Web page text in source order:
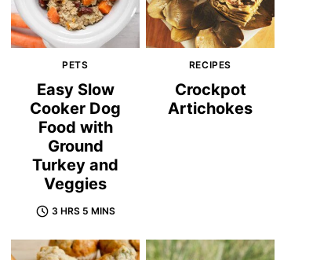
PETS
Easy Slow
Cooker Dog
Food with
Ground
Turkey and
Veggies
3 HRS 5 MINS
RECIPES
Crockpot
Artichokes